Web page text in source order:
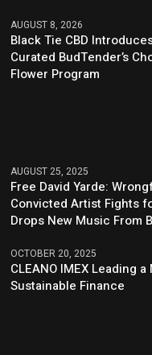
AUGUST 8, 2026
Black Tie CBD
Curated BudTender’s
Flower Program
AUGUST 25, 2025
Free David Yarde:
Convicted Artist Fights
Drops New Music From
OCTOBER 20, 2025
CLEANO IMEX Leading
Sustainable Finance